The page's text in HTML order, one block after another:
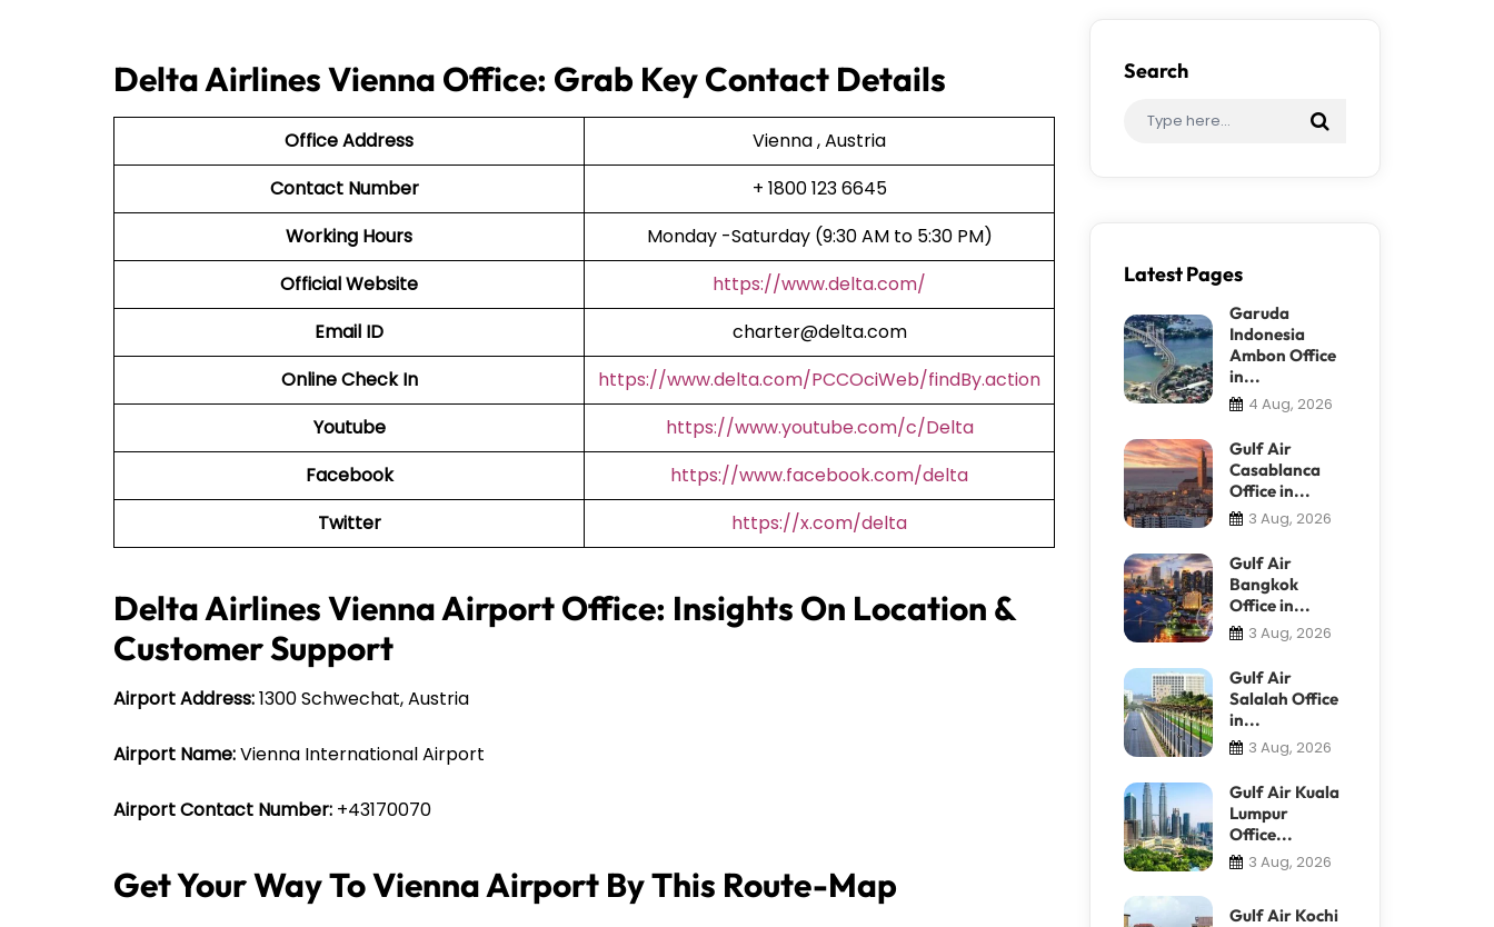
Delta Airlines Vienna Office: Grab Key Contact Details
Office Address
Vienna , Austria
Contact Number
+ 1800 123 6645
Working Hours
Monday -Saturday (9:30 AM to 5:30 PM)
Official Website
https://www.delta.com/
Email ID
charter@delta.com
Online Check In
https://www.delta.com/PCCOciWeb/findBy.action
Youtube
https://www.youtube.com/c/Delta
Facebook
https://www.facebook.com/delta
Twitter
https://x.com/delta
Delta Airlines Vienna Airport Office: Insights On Location &
Customer Support
Airport Address:1300 Schwechat, Austria
Airport Name:Vienna International Airport
Airport Contact Number: +43170070
Get Your Way To Vienna Airport By This Route-Map
Search
Latest Pages
Garuda
Indonesia
Ambon Office
in...
4 Aug, 2026
Gulf Air
Casablanca
Office in...
3 Aug, 2026
Gulf Air
Bangkok
Office in...
3 Aug, 2026
Gulf Air
Salalah Office
in...
3 Aug, 2026
Gulf Air Kuala
Lumpur
Office...
3 Aug, 2026
Gulf Air Kochi